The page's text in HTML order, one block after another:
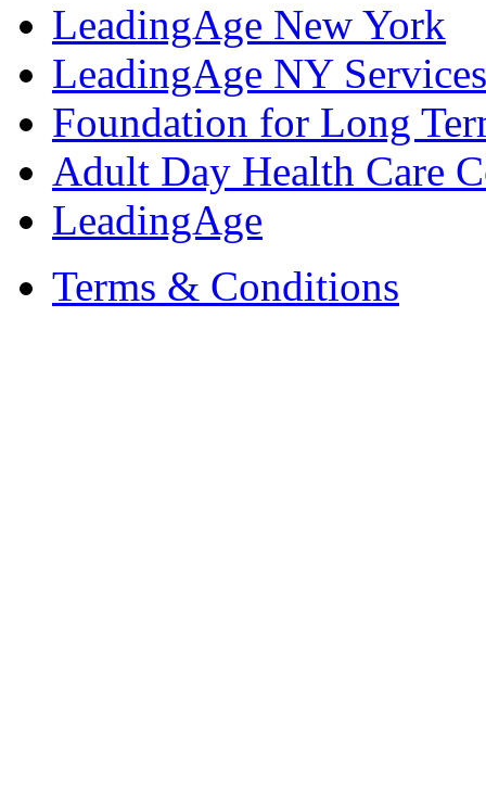
LeadingAge New York
LeadingAge NY
Foundation for Long
Adult Day Health Care
LeadingAge
Terms & Conditions